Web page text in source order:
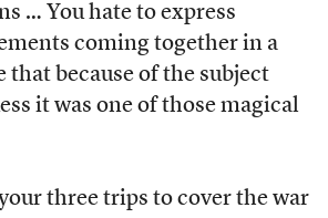
… You hate to express
coming together in a
because of the subject
it was one of those magical
three trips to cover the war